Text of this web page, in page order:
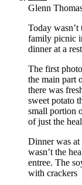
Glenn
Today wasn’t
family picnic
dinner at a
The first
the main part
there was
sweet potato
small portion
of just the
Dinner was at
wasn’t the
entree. The
with crackers